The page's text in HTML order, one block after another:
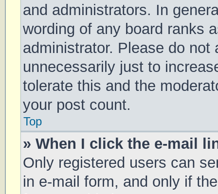
and administrators. In
wording of any board ranks
administrator. Please do
unnecessarily just to
tolerate this and the
your post count.
Top
» When I click the e-mail
Only registered users can
in e-mail form, and only if